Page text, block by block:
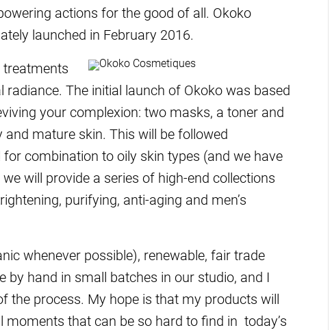
actions for the good of all. Okoko
launched in February 2016.
treatments
radiance. The initial launch of Okoko was based
your complexion: two masks, a toner and
mature skin. This will be followed
combination to oily skin types (and we have
will provide a series of high-end collections
purifying, anti-aging and men’s
whenever possible), renewable, fair trade
by hand in small batches in our studio, and I
the process. My hope is that my products will
moments that can be so hard to find in today’s